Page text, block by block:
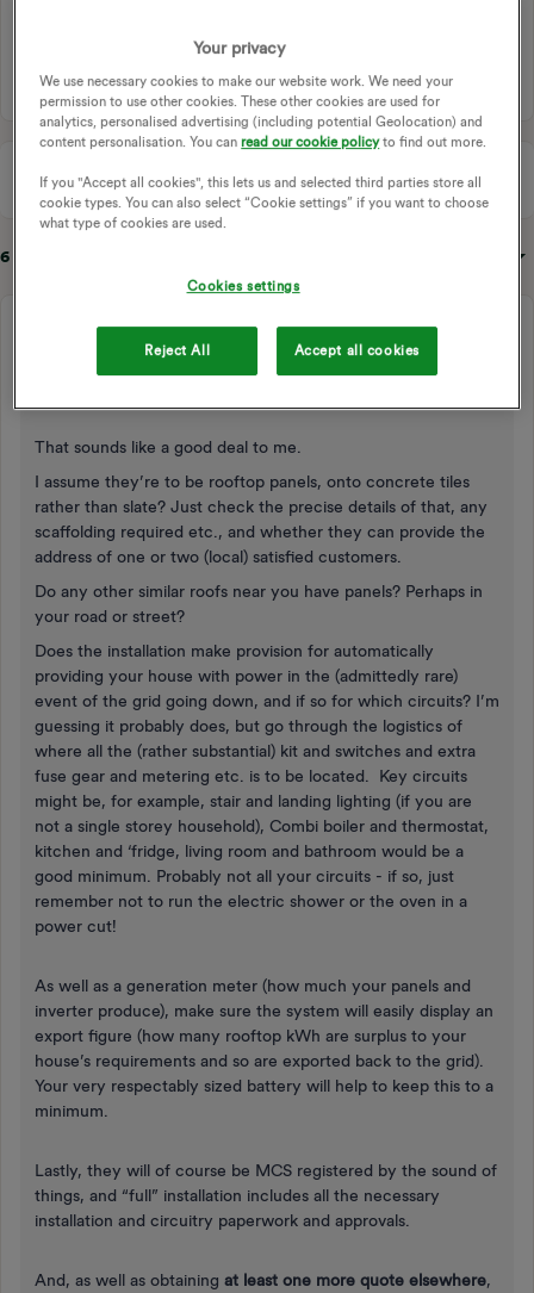
SOLAR PANEL INSTALLATION
6 replies
waltyboy
Forum|Forum|1 year ago
That sounds like a good deal to me.
I assume they’re to be rooftop panels, onto concrete tiles
rather than slate? Just check the precise details of that, any
scaffolding required etc., and whether they can provide the
address of one or two (local) satisfied customers.
Do any other similar roofs near you have panels? Perhaps in
your road or street?
Does the installation make provision for automatically
providing your house with power in the (admittedly rare)
event of the grid going down, and if so for which circuits? I’m
guessing it probably does, but go through the logistics of
where all the (rather substantial) kit and switches and extra
fuse gear and metering etc. is to be located. Key circuits
might be, for example, stair and landing lighting (if you are
not a single storey household), Combi boiler and thermostat,
kitchen and ‘fridge, living room and bathroom would be a
good minimum. Probably not all your circuits - if so, just
remember not to run the electric shower or the oven in a
power cut!
As well as a generation meter (how much your panels and
inverter produce), make sure the system will easily display an
export figure (how many rooftop kWh are surplus to your
house’s requirements and so are exported back to the grid).
Your very respectably sized battery will help to keep this to a
minimum.
Lastly, they will of course be MCS registered by the sound of
things, and “full” installation includes all the necessary
installation and circuitry paperwork and approvals.
And, as well as obtaining at least one more quote elsewhere,
Your privacy
We use necessary cookies to make our website work. We need your
permission to use other cookies. These other cookies are used for
analytics, personalised advertising (including potential Geolocation) and
content personalisation. You canread our cookie policyto find out more.
If you "Accept all cookies", this lets us and selected third parties store all
cookie types. You can also select “Cookie settings” if you want to choose
what type of cookies are used.
Cookies settings
Reject All Accept all cookies